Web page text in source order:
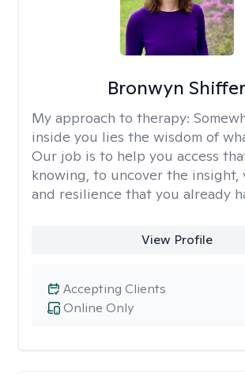
Bronwyn Shiffer
My approach to therapy:
inside you lies the wisdom of
Our job is to help you access
knowing, to uncover the insight,
and resilience that you already
View Profile
Online Only
Accepting Clients